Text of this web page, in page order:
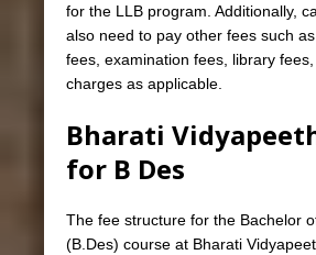
for the LLB program. Additionally,
also need to pay other fees such
fees, examination fees, library
charges as applicable.
Bharati
for B Des
The fee structure for the Bachelor
(B.Des) course at Bharati